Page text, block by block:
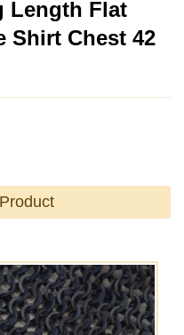
Length Flat
Shirt Chest 42